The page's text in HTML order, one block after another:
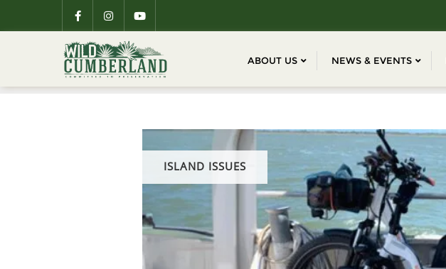
ABOUT US NEWS & EVENTS
ISLAND ISSUES